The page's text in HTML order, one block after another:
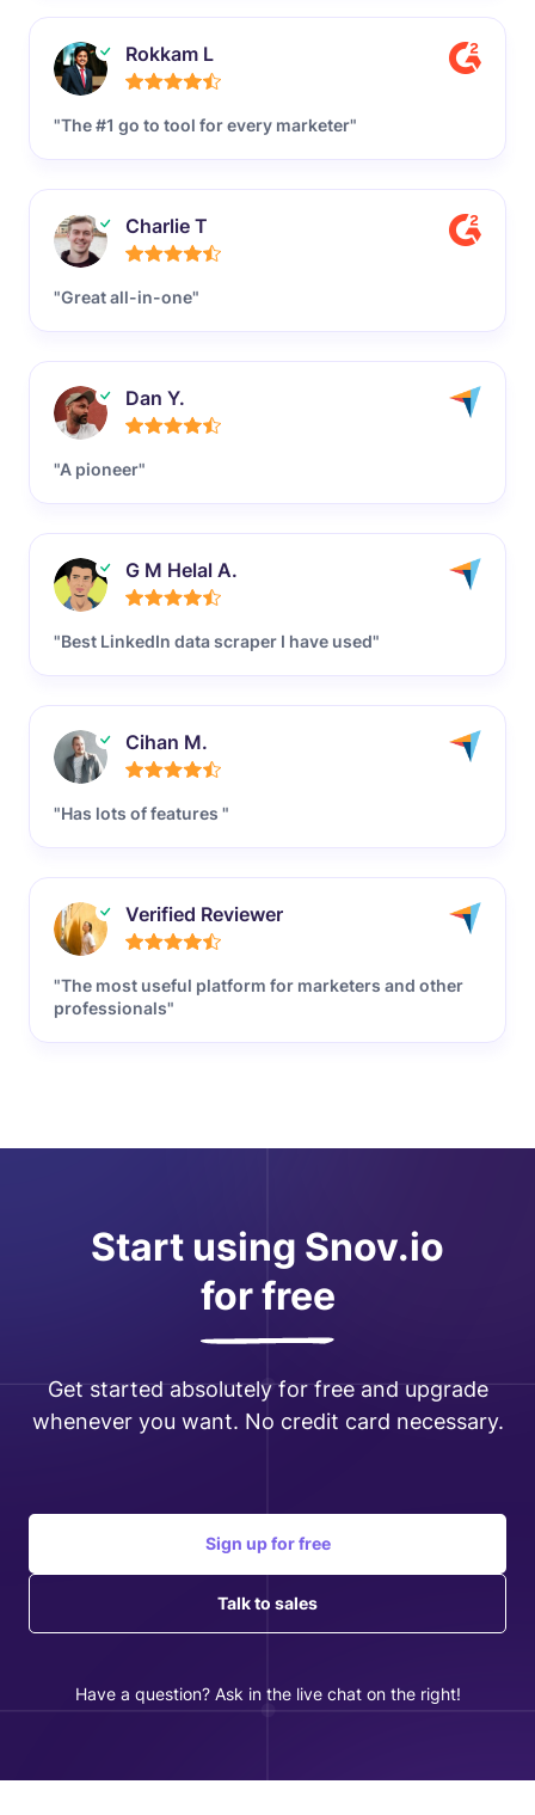
Rokkam L
"The #1 go to tool for every marketer"
Charlie T
"Great all-in-one"
Dan Y.
"A pioneer"
G M Helal A.
"Best LinkedIn data scraper I have used"
Cihan M.
"Has lots of features "
Verified Reviewer
"The most useful platform for marketers and other
professionals"
Start using Snov.io
for free
Get started absolutely for free and upgrade
whenever you want. No credit card necessary.
Sign up for free
Talk to sales
Have a question? Ask in the live chat on the right!